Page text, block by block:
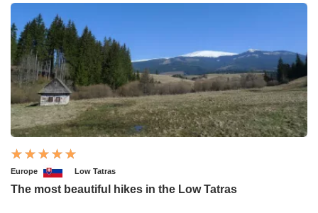
Europe Low Tatras
The most beautiful hikes in the Low Tatras